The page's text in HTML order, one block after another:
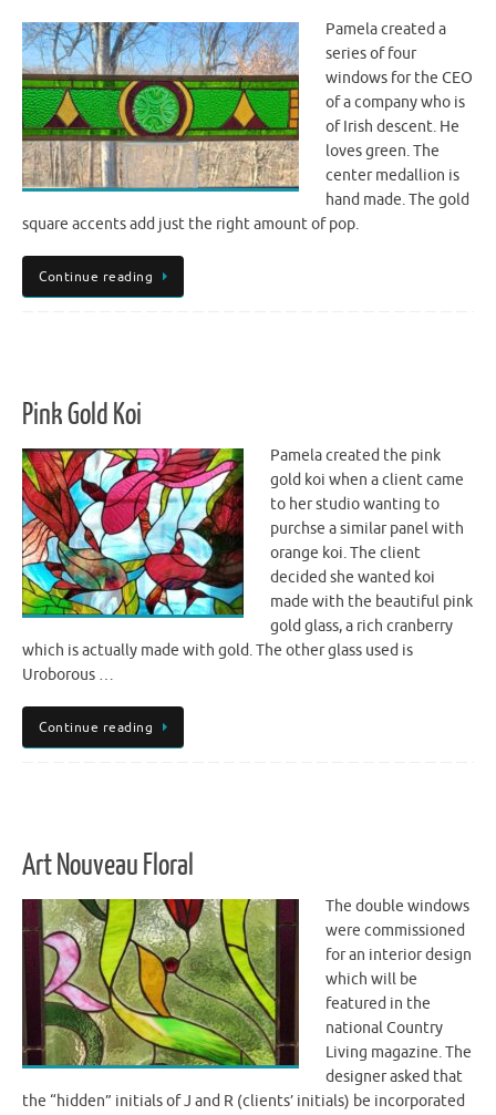
Pamela created a
series of four
windows for the CEO
of a company who is
of Irish descent. He
loves green. The
center medallion is
hand made. The gold
square accents add just the right amount of pop.
Continue reading
Pink Gold Koi
Pamela created the pink
gold koi when a client came
to her studio wanting to
purchse a similar panel with
orange koi. The client
decided she wanted koi
made with the beautiful pink
gold glass, a rich cranberry
which is actually made with gold. The other glass used is
Uroborous …
Continue reading
Art Nouveau Floral
The double windows
were commissioned
for an interior design
which will be
featured in the
national Country
Living magazine. The
designer asked that
the “hidden” initials of J and R (clients’ initials) be incorporated